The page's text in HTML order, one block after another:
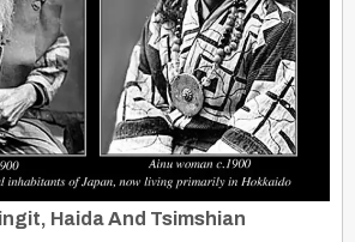
Haida And Tsimshian